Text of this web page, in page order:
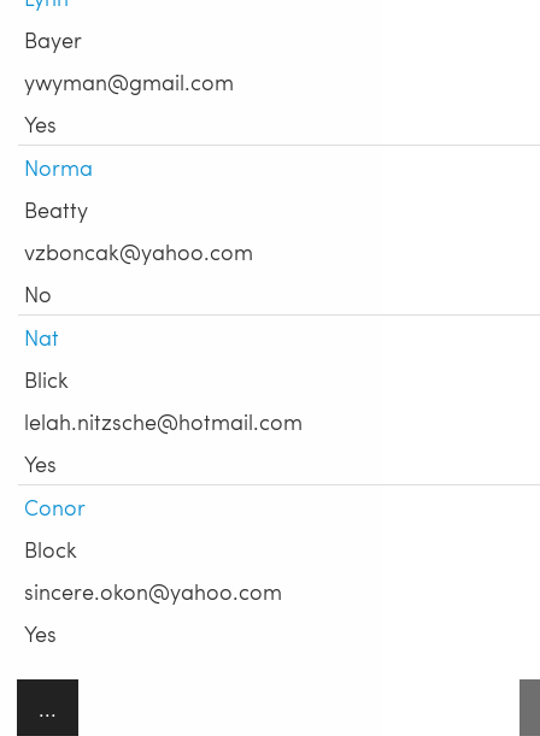
Bayer
ywyman@gmail.com
Yes
Norma
Beatty
vzboncak@yahoo.com
No
Nat
Blick
lelah.nitzsche@hotmail.com
Yes
Conor
Block
sincere.okon@yahoo.com
Yes
...